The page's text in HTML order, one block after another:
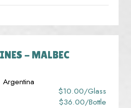
- MALBEC
$10.00/glass
$36.00/bottle